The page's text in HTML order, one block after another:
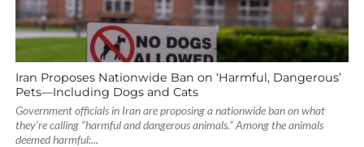
Iran Proposes Nationwide Ban on ‘Harmful, Dangerous’
Pets—Including Dogs and Cats
Government officials in Iran are proposing a nationwide ban on what
they’re calling “harmful and dangerous animals.” Among the animals
deemed harmful:...